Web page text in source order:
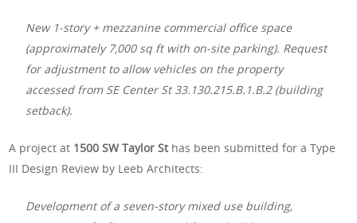
New 1-story + mezzanine commercial office space
(approximately 7,000 sq ft with on-site parking). Request
for adjustment to allow vehicles on the property
accessed from SE Center St 33.130.215.B.1.B.2 (building
setback).
A project at 1500 SW Taylor Sthas been submitted for a Type
III Design Review by Leeb Architects:
Development of a seven-story mixed use building,